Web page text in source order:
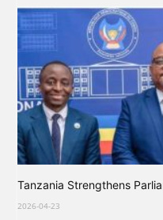
Tanzania Strengthens
2026-04-23